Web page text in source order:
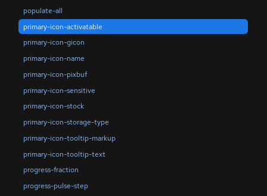
populate-all
primary-icon-activatable
primary-icon-gicon
primary-icon-name
primary-icon-pixbuf
primary-icon-sensitive
primary-icon-stock
primary-icon-storage-type
primary-icon-tooltip-markup
primary-icon-tooltip-text
progress-fraction
progress-pulse-step